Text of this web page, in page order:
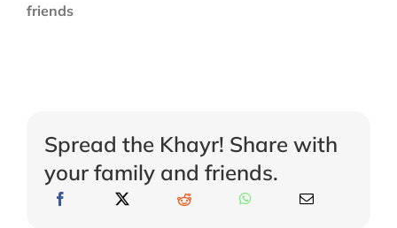
friends
Spread the Khayr! Share with
your family and friends.